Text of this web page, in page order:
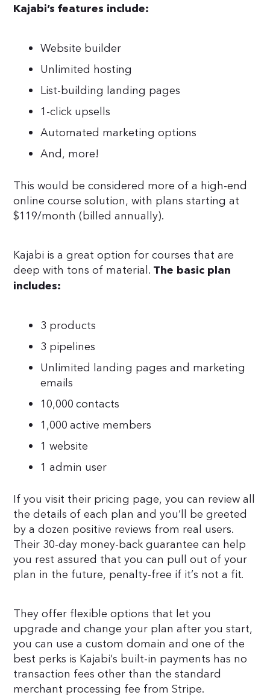
Kajabi’s features include:
Website builder
Unlimited hosting
List-building landing pages
1-click upsells
Automated marketing options
And, more!
This would be considered more of a high-end
online course solution, with plans starting at
$119/month (billed annually).
Kajabi is a great option for courses that are
deep with tons of material. The basic plan
includes:
3 products
3 pipelines
Unlimited landing pages and marketing
emails
10,000 contacts
1,000 active members
1 website
1 admin user
If you visit their pricing page, you can review all
the details of each plan and you’ll be greeted
by a dozen positive reviews from real users.
Their 30-day money-back guarantee can help
you rest assured that you can pull out of your
plan in the future, penalty-free if it’s not a fit.
They offer flexible options that let you
upgrade and change your plan after you start,
you can use a custom domain and one of the
best perks is Kajabi’s built-in payments has no
transaction fees other than the standard
merchant processing fee from Stripe.